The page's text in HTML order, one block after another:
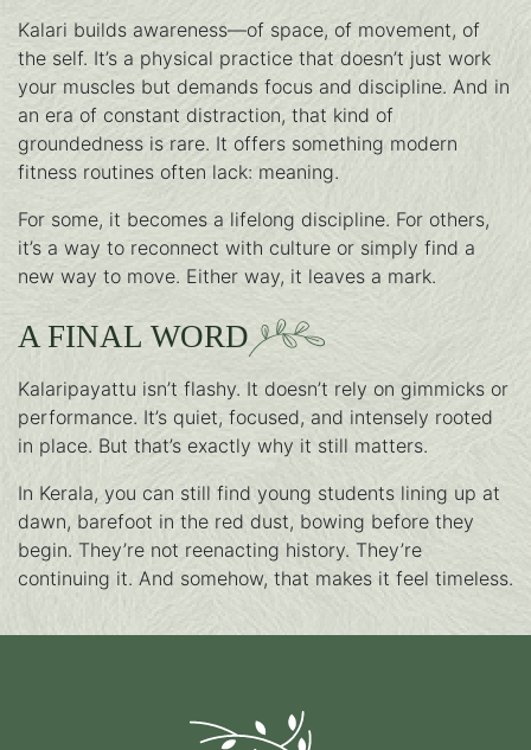
Kalari builds awareness—of space, of movement, of
the self. It’s a physical practice that doesn’t just work
your muscles but demands focus and discipline. And in
an era of constant distraction, that kind of
groundedness is rare. It offers something modern
fitness routines often lack: meaning.
For some, it becomes a lifelong discipline. For others,
it’s a way to reconnect with culture or simply find a
new way to move. Either way, it leaves a mark.
A FINAL WORD
Kalaripayattu isn’t flashy. It doesn’t rely on gimmicks or
performance. It’s quiet, focused, and intensely rooted
in place. But that’s exactly why it still matters.
In Kerala, you can still find young students lining up at
dawn, barefoot in the red dust, bowing before they
begin. They’re not reenacting history. They’re
continuing it. And somehow, that makes it feel timeless.